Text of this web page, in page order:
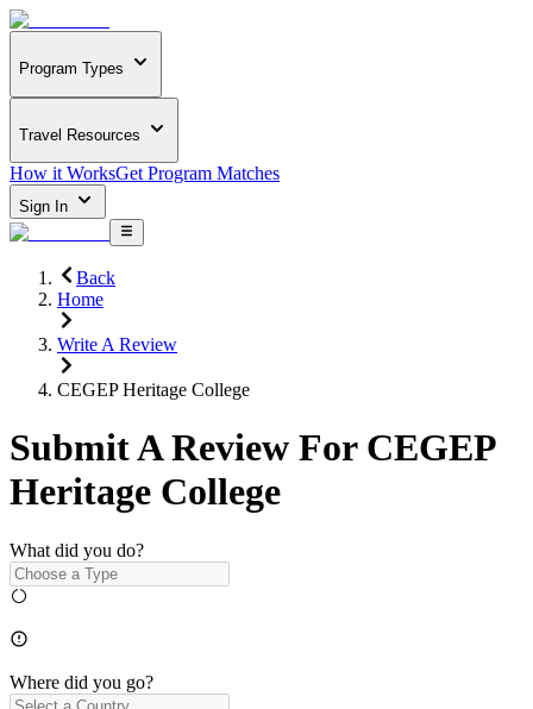
Program Types
Travel Resources
How it WorksGet Program Matches
Sign In
Back
Home
Write A Review
CEGEP Heritage College
Submit A Review For CEGEP
Heritage College
What did you do?
Where did you go?